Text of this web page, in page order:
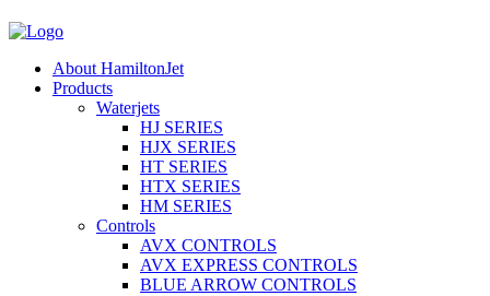
About HamiltonJet
Products
Waterjets
HJ SERIES
HJX SERIES
HT SERIES
HTX SERIES
HM SERIES
Controls
AVX CONTROLS
AVX EXPRESS CONTROLS
BLUE ARROW CONTROLS